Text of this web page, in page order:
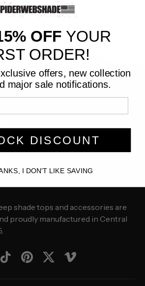
shade tops and accessories are
proudly manufactured in Central
TikTokPinterestTwitterVimeo
OFF YOUR
ORDER!
offers, new collection
major sale notifications.
DISCOUNT
I DON'T LIKE SAVING